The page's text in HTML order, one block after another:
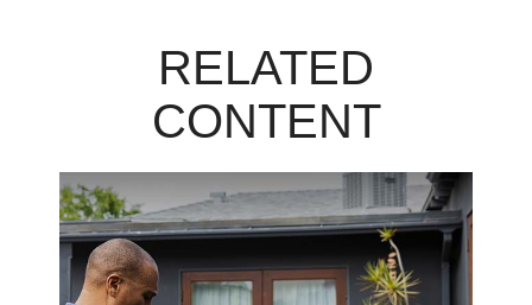
RELATED
CONTENT